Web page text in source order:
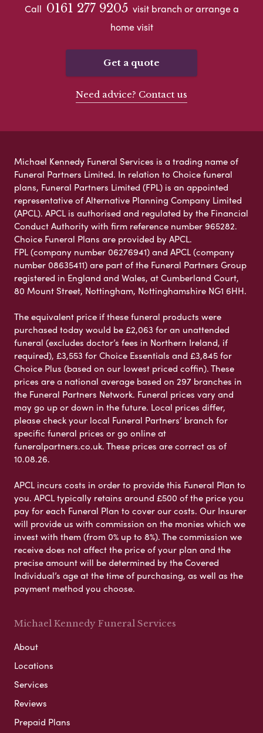
Call 0161 277 9205 visit branch or arrange a
home visit
Get a quote
Need advice? Contact us
Michael Kennedy Funeral Services is a trading name of
Funeral Partners Limited. In relation to Choice funeral
plans, Funeral Partners Limited (FPL) is an appointed
representative of Alternative Planning Company Limited
(APCL). APCL is authorised and regulated by the Financial
Conduct Authority with firm reference number 965282.
Choice Funeral Plans are provided by APCL.
FPL (company number 06276941) and APCL (company
number 08635411) are part of the Funeral Partners Group
registered in England and Wales, at Cumberland Court,
80 Mount Street, Nottingham, Nottinghamshire NG1 6HH.
The equivalent price if these funeral products were
purchased today would be £2,063 for an unattended
funeral (excludes doctor’s fees in Northern Ireland, if
required), £3,553 for Choice Essentials and £3,845 for
Choice Plus (based on our lowest priced coffin). These
prices are a national average based on 297 branches in
the Funeral Partners Network. Funeral prices vary and
may go up or down in the future. Local prices differ,
please check your local Funeral Partners’ branch for
specific funeral prices or go online at
funeralpartners.co.uk. These prices are correct as of
10.08.26.
APCL incurs costs in order to provide this Funeral Plan to
you. APCL typically retains around £500 of the price you
pay for each Funeral Plan to cover our costs. Our Insurer
will provide us with commission on the monies which we
invest with them (from 0% up to 8%). The commission we
receive does not affect the price of your plan and the
precise amount will be determined by the Covered
Individual’s age at the time of purchasing, as well as the
payment method you choose.
Michael Kennedy Funeral Services
About
Locations
Services
Reviews
Prepaid Plans